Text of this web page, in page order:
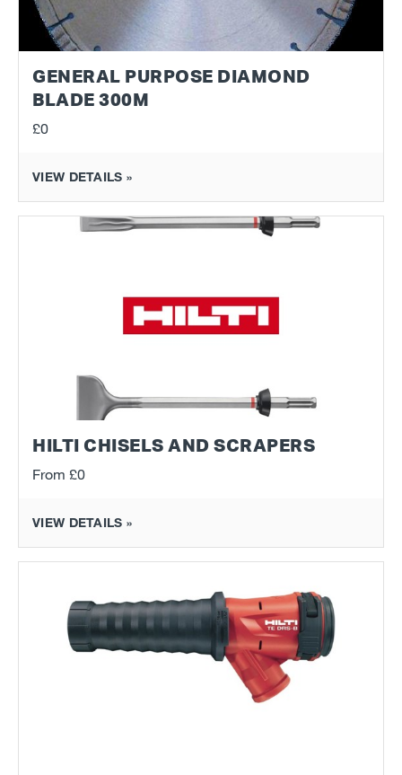
GENERAL PURPOSE DIAMOND
BLADE 300M
£0
VIEW DETAILS »
HILTI CHISELS AND SCRAPERS
From £0
VIEW DETAILS »